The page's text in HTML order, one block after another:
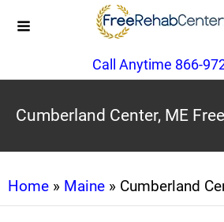
Call Anytime 866-
Cumberland Center, ME
Home » Maine » Cumberland